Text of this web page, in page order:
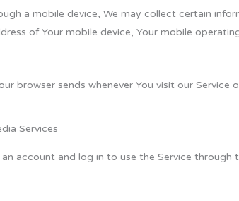
a mobile device, We may collect certain
of Your mobile device, Your mobile
browser sends whenever You visit our Service
Services
account and log in to use the Service through